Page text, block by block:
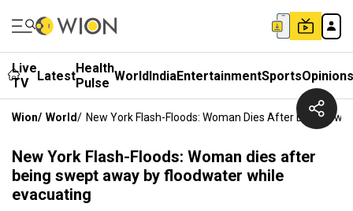
Live
TV
LatestHealth
Pulse WorldIndiaEntertainmentSportsOpinions
Wion/ World/ New York Flash-Floods: Woman Dies After Being
New York Flash-Floods: Woman dies after
being swept away by floodwater while
evacuating